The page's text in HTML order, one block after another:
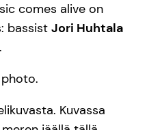
comes alive on
bassist Jori Huhtala
.